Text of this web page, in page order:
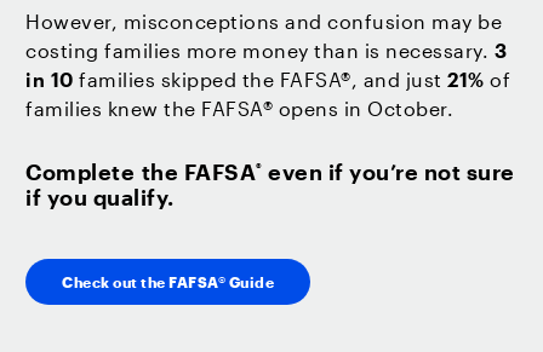
However, misconceptions and confusion may be
costing families more money than is necessary. 3
in 10 families skipped the FAFSA®, and just 21% of
families knew the FAFSA® opens in October.
Complete the FAFSA® even if you’re not sure
if you qualify.
Check out the FAFSA® Guide